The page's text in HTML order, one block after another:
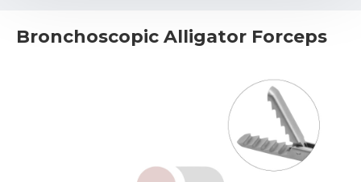
Bronchoscopic Alligator Forceps